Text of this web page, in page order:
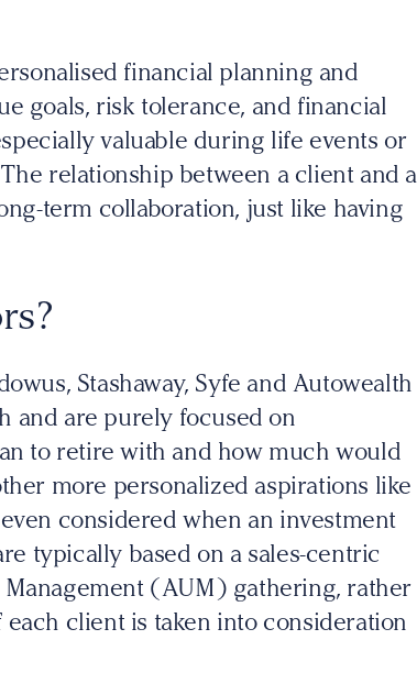
financial planning and
goals, risk tolerance, and financial
valuable during life events or
relationship between a client and a
term collaboration, just like having
Stashaway, Syfe and Autowealth
and are purely focused on
to retire with and how much would
more personalized aspirations like
considered when an investment
typically based on a sales-centric
(AUM) gathering, rather
client is taken into consideration